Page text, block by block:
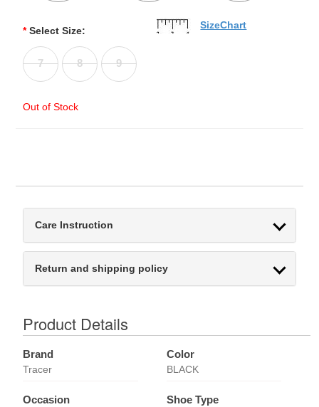
* Select Size:
7 8 9
Out of Stock
SizeChart
Care Instruction
Return and shipping policy
Product Details
Brand
Tracer
Color
BLACK
Occasion Shoe Type